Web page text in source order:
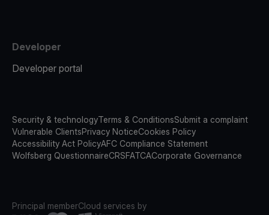
Developer
Developer portal
Security & technologyTerms & ConditionsSubmit a complaint
Vulnerable ClientsPrivacy NoticeCookies Policy
Accessibility Act PolicyAFC Compliance Statement
Wolfsberg QuestionnaireCRSFATCACorporate Governance
Principal memberCloud services by